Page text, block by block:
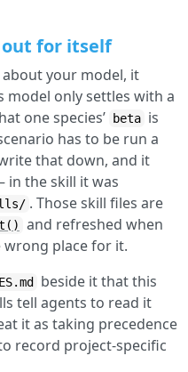
for itself
your model, it
only settles with a
one species’ beta is
has to be run a
that down, and it
the skill it was
. Those skill files are
and refreshed when
place for it.
beside it that this
tell agents to read it
it as taking precedence
record project-specific